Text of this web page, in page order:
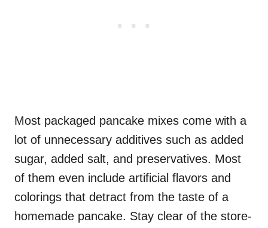
Most packaged pancake mixes come with a
lot of unnecessary additives such as added
sugar, added salt, and preservatives. Most
of them even include artificial flavors and
colorings that detract from the taste of a
homemade pancake. Stay clear of the store-